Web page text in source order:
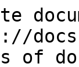
of